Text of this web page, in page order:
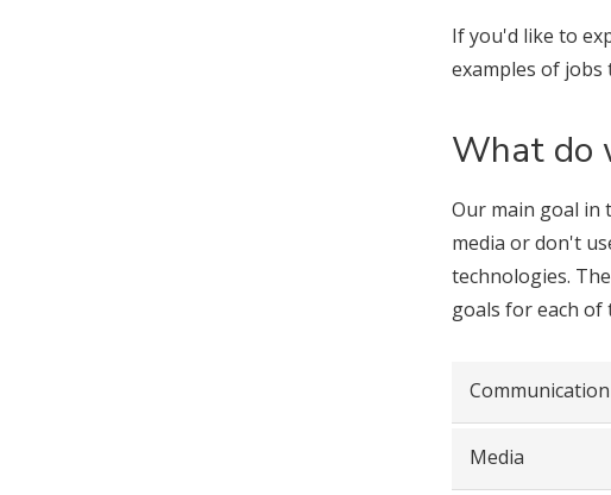
If you'd like to
examples of
What do
Our main goal in
media or don't
technologies.
goals for each of
Communication
Media